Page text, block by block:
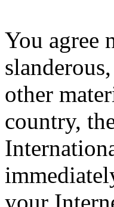
You agree
other
country,